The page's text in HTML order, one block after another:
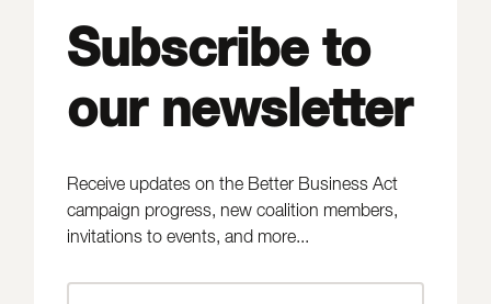
Subscribe to
our newsletter
Receive updates on the Better Business Act
campaign progress, new coalition members,
invitations to events, and more...